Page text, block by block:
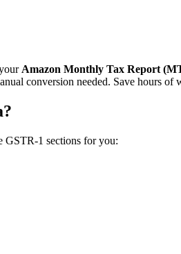
Amazon Monthly Tax Report
conversion needed. Save hours of
GSTR-1 sections for you: